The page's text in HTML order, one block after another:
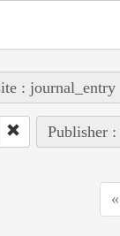
: journal_entry
Publisher
«